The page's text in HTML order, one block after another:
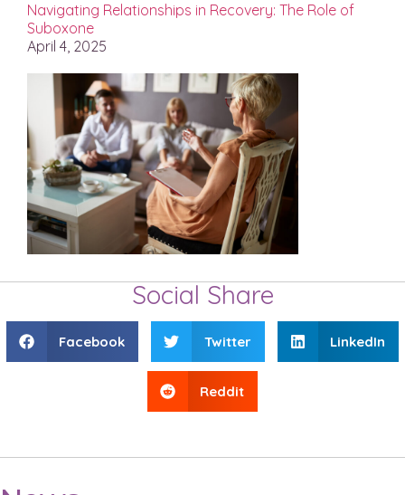
Navigating Relationships in Recovery: The Role of
Suboxone
April 4, 2025
Social Share
Facebook Twitter LinkedIn
Reddit